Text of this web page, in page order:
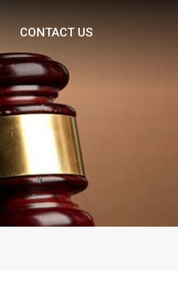
CONTACT US